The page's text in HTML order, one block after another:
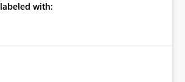
work the same way as pasting from a
from the editor.
with: